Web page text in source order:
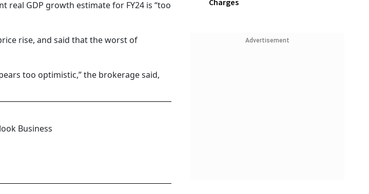
real GDP growth estimate for FY24 is “too
rise, and said that the worst of
too optimistic,” the brokerage said,
Business
Charges
Advertisement